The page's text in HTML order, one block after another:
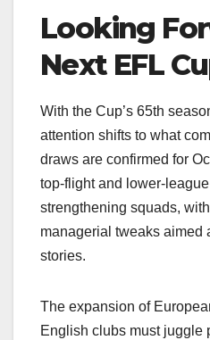
Looking
Next EFL
With the Cup’s 65th
attention shifts to what
draws are confirmed for
top-flight and lower-
strengthening squads,
managerial tweaks aimed
stories.
The expansion of
English clubs must juggle